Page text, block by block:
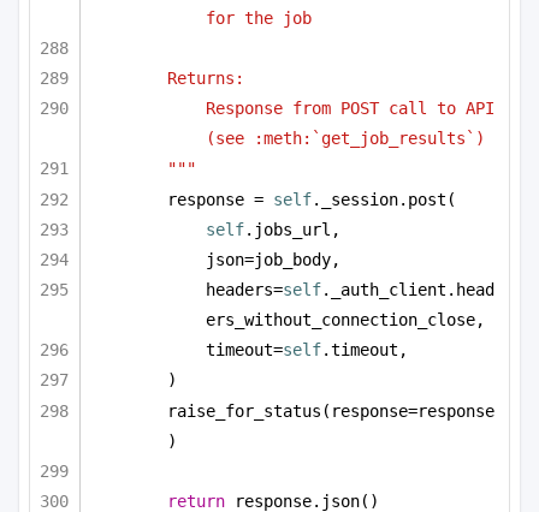
for the job
Returns:
Response from POST call to API
(see :meth:`get_job_results`)
"""
response = self._session.post(
self.jobs_url,
json=job_body,
headers=self._auth_client.head
ers_without_connection_close,
timeout=self.timeout,
)
raise_for_status(response=response
)
return response.json()